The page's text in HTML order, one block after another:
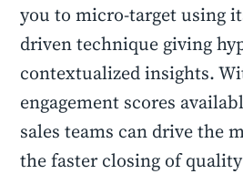
you to micro-target using
driven technique giving
contextualized insights.
engagement scores
sales teams can drive the
the faster closing of